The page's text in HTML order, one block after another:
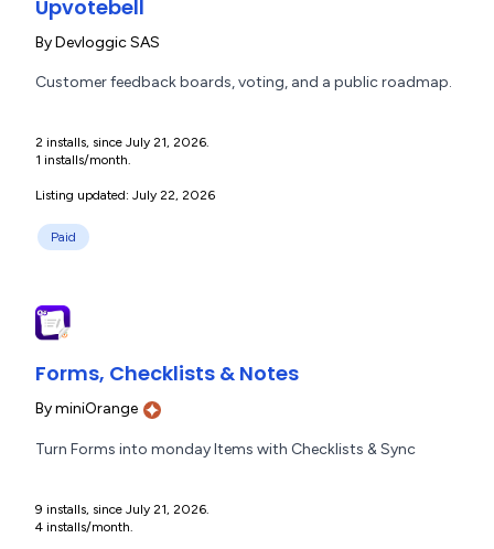
Upvotebell
ByDevloggic SAS
Customer feedback boards, voting, and a public roadmap.
2 installs, since July 21, 2026.
1 installs/month.
Listing updated: July 22, 2026
Paid
Forms, Checklists & Notes
ByminiOrange
Turn Forms into monday Items with Checklists & Sync
9 installs, since July 21, 2026.
4 installs/month.